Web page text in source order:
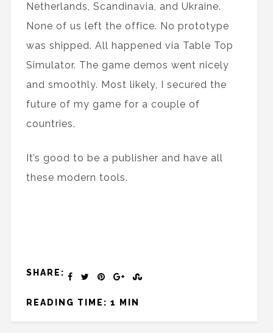
Netherlands, Scandinavia, and Ukraine.
None of us left the office. No prototype
was shipped. All happened via Table Top
Simulator. The game demos went nicely
and smoothly. Most likely, I secured the
future of my game for a couple of
countries.
It’s good to be a publisher and have all
these modern tools.
SHARE:
READING TIME: 1 MIN